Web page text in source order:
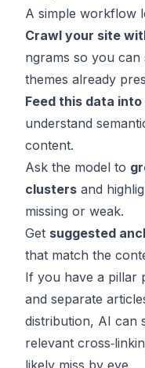
A simple workflow
Crawl your site
ngrams so you can
themes already
Feed this data into
understand
content.
Ask the model to
clusters and
missing or weak.
Get suggested
that match the
If you have a pillar
and separate
distribution, AI can
relevant
likely miss by eye.